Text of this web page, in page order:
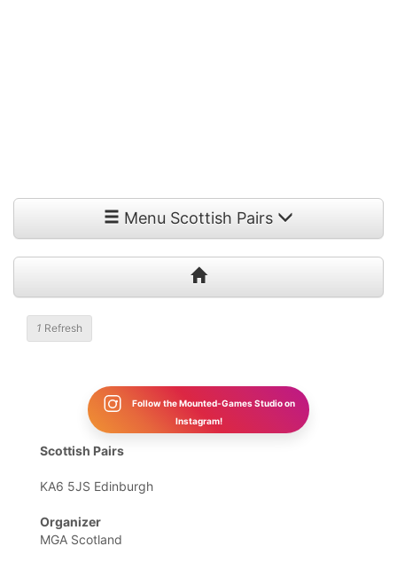
Menu Scottish Pairs
1 Refresh
Follow the Mounted-Games Studio on
Instagram!
Scottish Pairs
KA6 5JS Edinburgh
Organizer
MGA Scotland